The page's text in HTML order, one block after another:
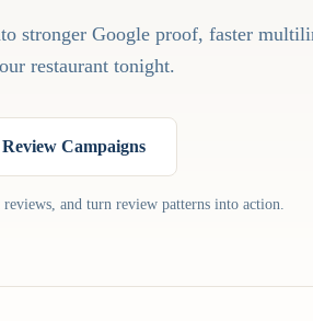
stronger Google proof, faster
restaurant tonight.
Review Campaigns
reviews, and turn review patterns into action.